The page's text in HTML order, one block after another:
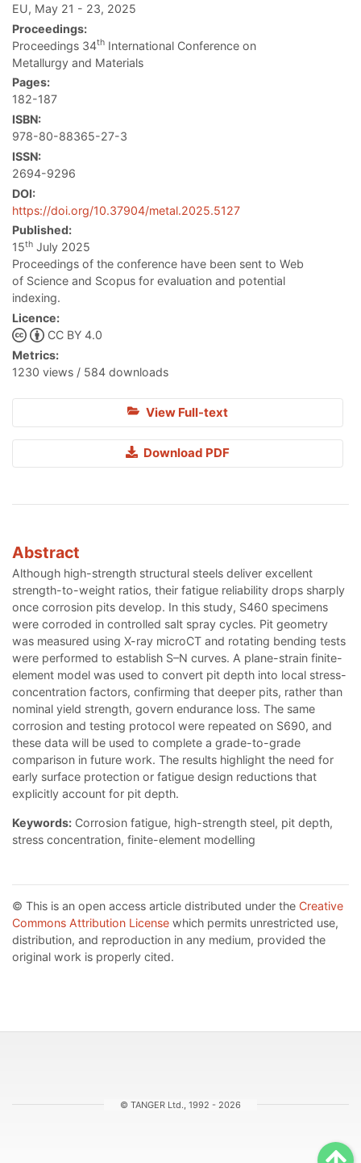
EU, May 21 - 23, 2025
Proceedings:
Proceedings 34th International Conference on
Metallurgy and Materials
Pages:
182-187
ISBN:
978-80-88365-27-3
ISSN:
2694-9296
DOI:
https://doi.org/10.37904/metal.2025.5127
Published:
15th July 2025
Proceedings of the conference have been sent to Web
of Science and Scopus for evaluation and potential
indexing.
Licence:
CC BY 4.0
Metrics:
1230 views / 584 downloads
View Full-text
Download PDF
Abstract
Although high-strength structural steels deliver excellent
strength-to-weight ratios, their fatigue reliability drops sharply
once corrosion pits develop. In this study, S460 specimens
were corroded in controlled salt spray cycles. Pit geometry
was measured using X-ray microCT and rotating bending tests
were performed to establish S–N curves. A plane-strain finite-
element model was used to convert pit depth into local stress-
concentration factors, confirming that deeper pits, rather than
nominal yield strength, govern endurance loss. The same
corrosion and testing protocol were repeated on S690, and
these data will be used to complete a grade-to-grade
comparison in future work. The results highlight the need for
early surface protection or fatigue design reductions that
explicitly account for pit depth.
Keywords: Corrosion fatigue, high-strength steel, pit depth,
stress concentration, finite-element modelling
© This is an open access article distributed under the Creative
Commons Attribution License which permits unrestricted use,
distribution, and reproduction in any medium, provided the
original work is properly cited.
© TANGER Ltd., 1992 - 2026